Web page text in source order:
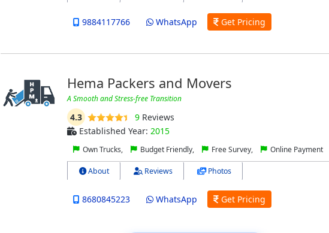
9884117766 WhatsApp Get Pricing
Hema Packers and Movers
A Smooth and Stress-free Transition
4.3 9Reviews
Established Year: 2015
Own Trucks, Budget Friendly, Free Survey, Online Payment
About Reviews Photos
8680845223 WhatsApp Get Pricing